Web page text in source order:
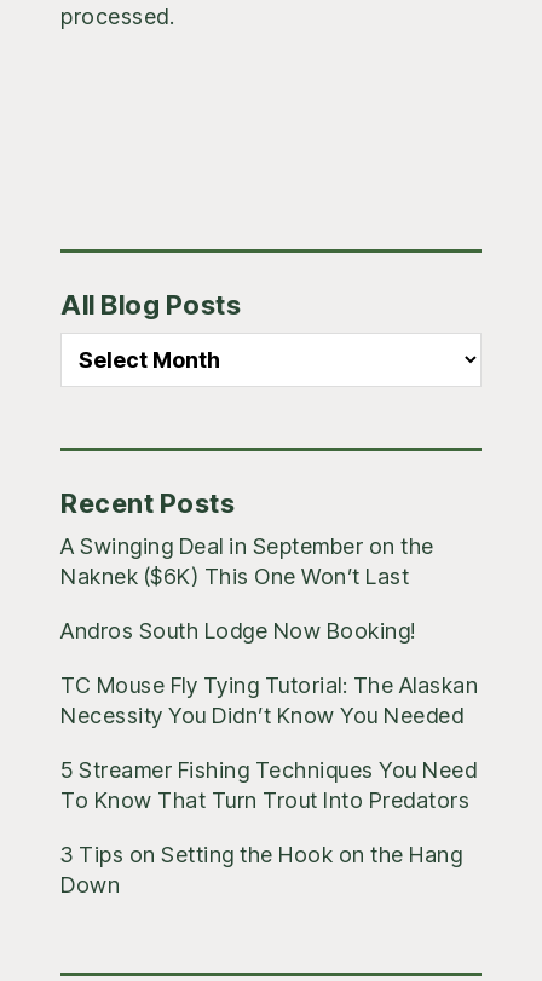
processed.
Sidebar
All Blog Posts
Recent Posts
A Swinging Deal in September on the
Naknek ($6K) This One Won’t Last
Andros South Lodge Now Booking!
TC Mouse Fly Tying Tutorial: The Alaskan
Necessity You Didn’t Know You Needed
5 Streamer Fishing Techniques You Need
To Know That Turn Trout Into Predators
3 Tips on Setting the Hook on the Hang
Down